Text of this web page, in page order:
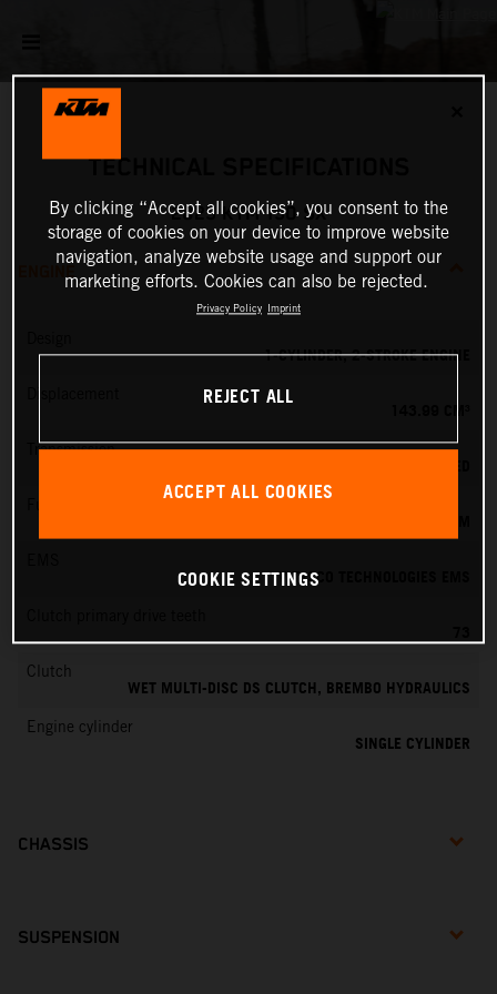
TECHNICAL SPECIFICATIONS
2025 KTM 150 SX
ENGINE
1-CYLINDER, 2-STROKE ENGINE
Transmission
VITESCO TECHNOLOGIES EMS
73
Clutch
WET MULTI-DISC DS CLUTCH, BREMBO HYDRAULICS
Engine cylinder
SINGLE CYLINDER
CHASSIS
SUSPENSION
By clicking “Accept all cookies”, you consent to the
storage of cookies on your device to improve website
navigation, analyze website usage and support our
marketing efforts. Cookies can also be rejected.
Privacy Policy Imprint
REJECT ALL
ACCEPT ALL COOKIES
COOKIE SETTINGS